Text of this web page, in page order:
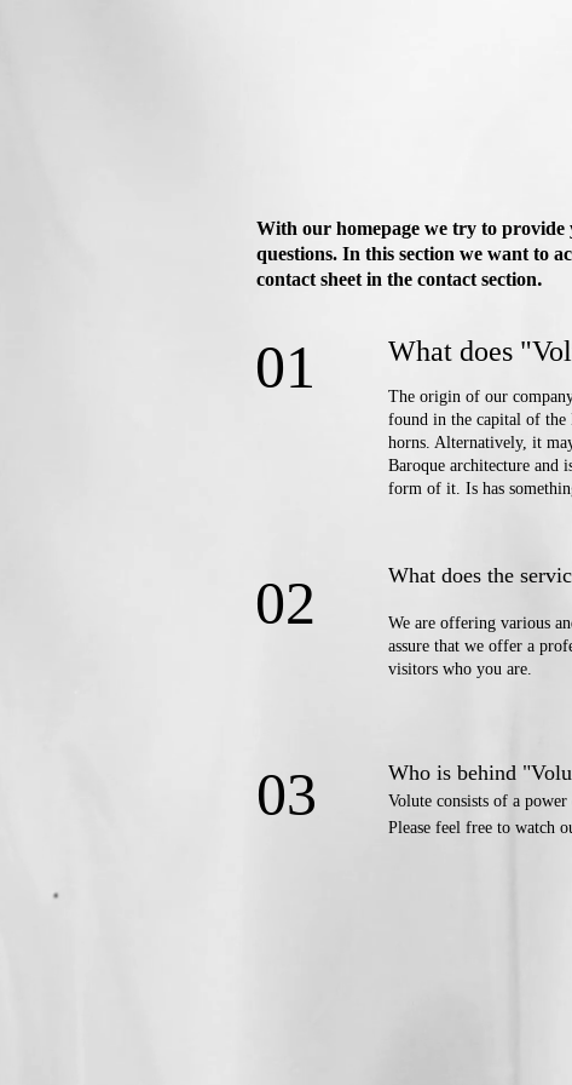
With our homepage we try to provide
questions. In this section we want to
contact sheet in the contact section.
01 What does
The origin of our
found in the capital of the
horns. Alternatively, it
Baroque architecture and
form of it. Is has
02 What does the
We are offering various
assure that we offer a
​visitors who you are.
03 Who is behind
Volute consists of a
Please feel free to watch